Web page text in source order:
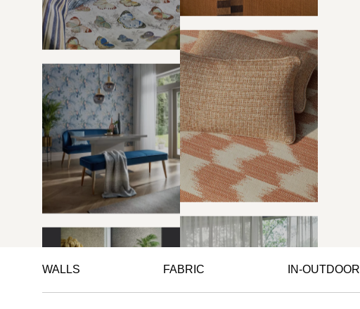
WALLS FABRIC IN-OUTDOOR